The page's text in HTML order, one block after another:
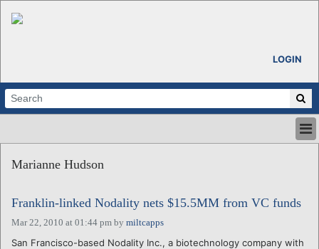
LOGIN
ABOUT
CALENDARS
VENTURE NOTES
REGIONS
Marianne Hudson
Franklin-linked Nodality nets $15.5MM from VC funds
Mar 22, 2010 at 01:44 pm by miltcapps
San Francisco-based Nodality Inc., a biotechnology company with